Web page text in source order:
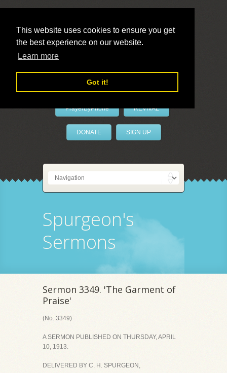
This website uses cookies to ensure you get
the best experience on our website.
Learn more
Got it!
LivePrayer
PrayerByPhone REVIVAL
DONATE SIGN UP
Spurgeon's
Sermons
Sermon 3349. 'The Garment of
Praise'
(No. 3349)
A SERMON PUBLISHED ON THURSDAY, APRIL
10, 1913.
DELIVERED BY C. H. SPURGEON,